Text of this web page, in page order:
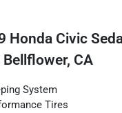
Honda Civic
Bellflower, CA
System
Tires